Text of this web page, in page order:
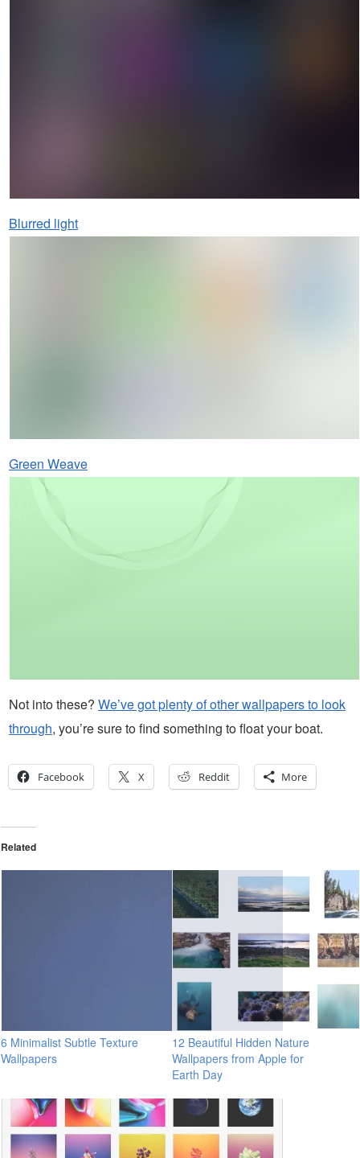
Blurred light
Green Weave
Not into these? We’ve got plenty of other wallpapers to look
through, you’re sure to find something to float your boat.
Facebook X Reddit More
Related
6 Minimalist Subtle Texture
Wallpapers
12 Beautiful Hidden Nature
Wallpapers from Apple for
Earth Day